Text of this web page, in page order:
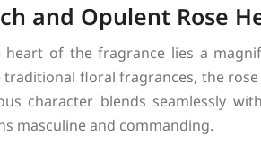
and Opulent Rose
heart of the fragrance lies a
traditional floral fragrances, the
character blends seamlessly
masculine and commanding.